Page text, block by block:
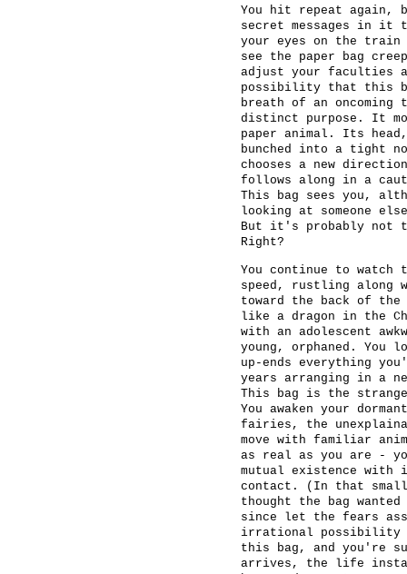
You hit repeat again,
secret messages in it
your eyes on the train
see the paper bag
adjust your faculties
possibility that this
breath of an
distinct purpose. It
paper animal. Its
bunched into a tight
chooses a new
follows along in a
This bag sees you,
looking at someone
But it's probably not
Right?
You continue to watch
speed, rustling along
toward the back of
like a dragon in the
with an adolescent
young, orphaned.
up-ends everything
years arranging in a
This bag is the
You awaken your
fairies, the
move with familiar
as real as you are -
mutual existence with
contact. (In that small
thought the bag
since let the fears
irrational possibility
this bag, and you're
arrives, the life